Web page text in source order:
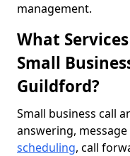
management.
What
Small
Guildford?
Small business call
answering,
scheduling, call